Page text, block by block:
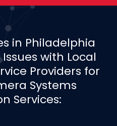
in Philadelphia
with Local
Providers for
Systems
Services: